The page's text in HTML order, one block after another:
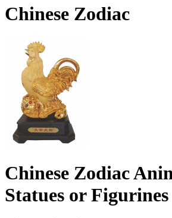
Chinese Zodiac
Chinese Zodiac
Statues or Figurines